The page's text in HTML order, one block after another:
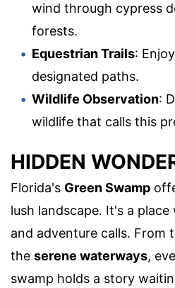
wind through cypress
forests.
Equestrian Trails:
designated paths.
Wildlife Observation:
wildlife that calls this
HIDDEN
Florida's Green Swamp
lush landscape. It's a
and adventure calls. From
the serene waterways,
swamp holds a story